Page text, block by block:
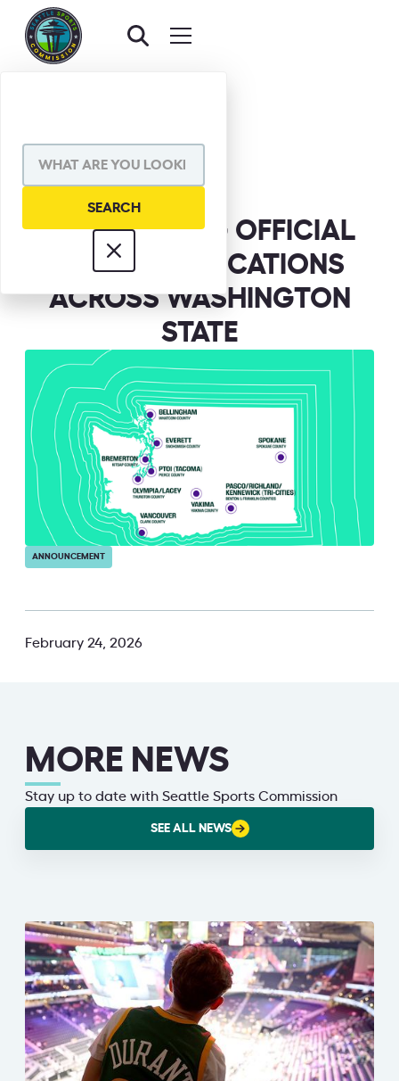
SHARE VIA
ANNOUNCING OFFICIAL
FAN ZONE LOCATIONS
ACROSS WASHINGTON
STATE
ANNOUNCEMENT
February 24, 2026
MORE NEWS
Stay up to date with Seattle Sports Commission
SEE ALL NEWS